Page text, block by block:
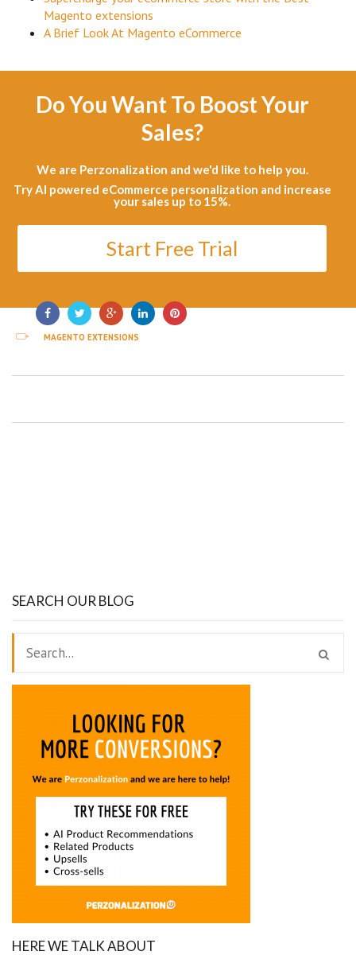
Magento extensions
A Brief Look At Magento eCommerce
Do You Want To Boost Your
Sales?
We are Perzonalization and we'd like to help you.
Try AI powered eCommerce personalization and increase
your sales up to 15%.
Start Free Trial
MAGENTO EXTENSIONS
SEARCH OUR BLOG
HERE WE TALK ABOUT